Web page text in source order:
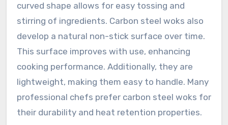
curved shape allows for easy tossing and
stirring of ingredients. Carbon steel woks also
develop a natural non-stick surface over time.
This surface improves with use, enhancing
cooking performance. Additionally, they are
lightweight, making them easy to handle. Many
professional chefs prefer carbon steel woks for
their durability and heat retention properties.